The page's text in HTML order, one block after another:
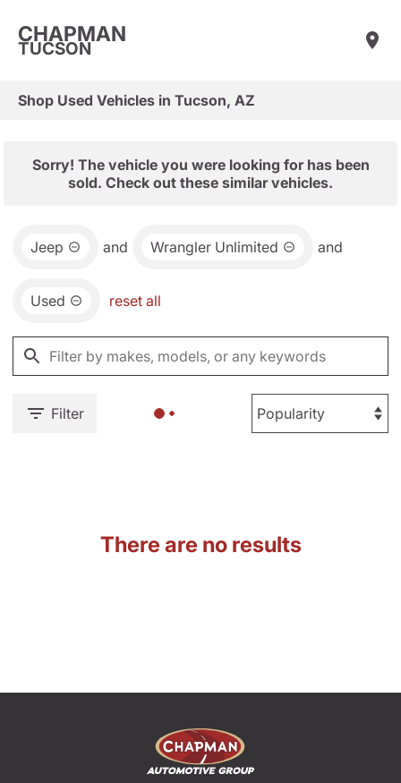
CHAPMAN
TUCSON
Shop Used Vehicles in Tucson, AZ
Sorry! The vehicle you were looking for has been
sold. Check out these similar vehicles.
Jeep and Wrangler Unlimited and
Used reset all
Filter
There are no results